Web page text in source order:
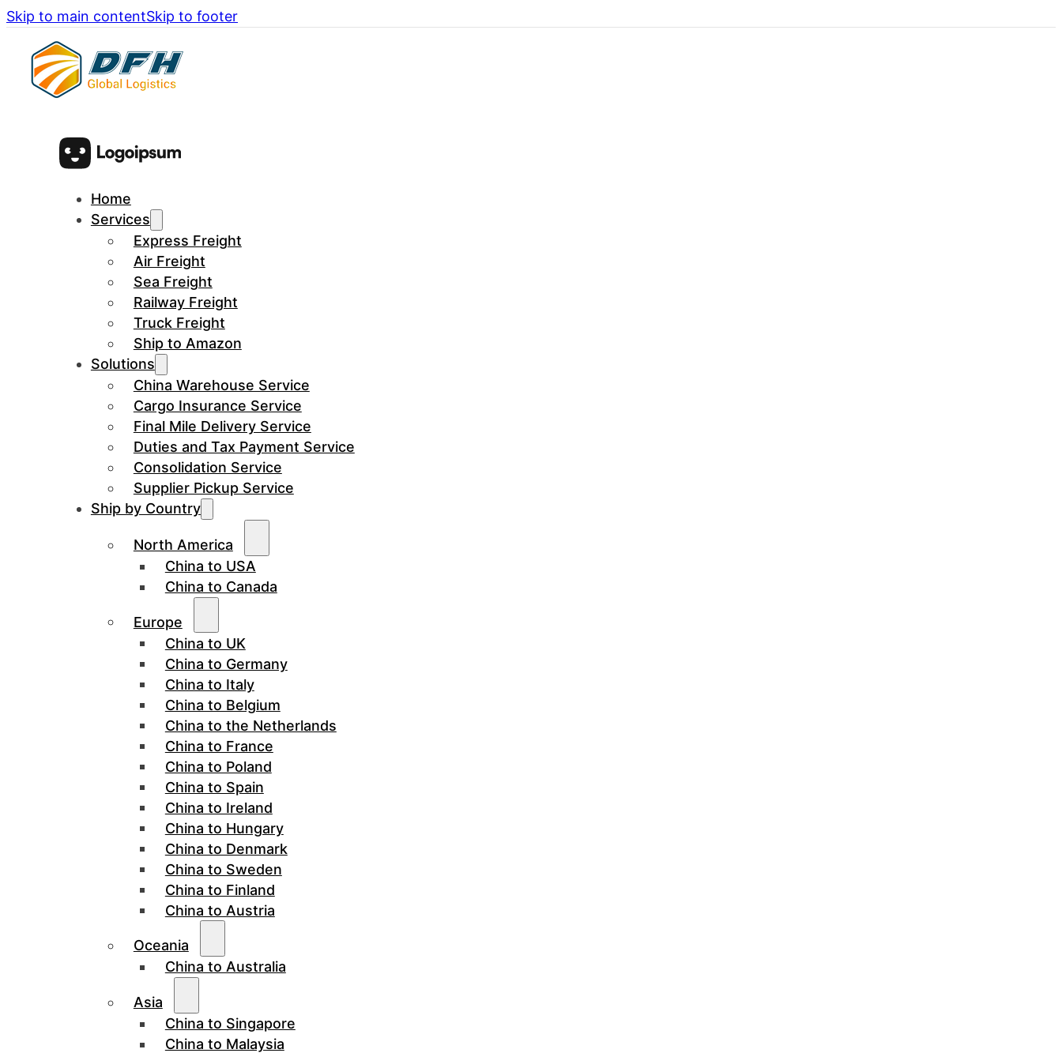
Skip to main contentSkip to footer
Home
Services
Express Freight
Air Freight
Sea Freight
Railway Freight
Truck Freight
Ship to Amazon
Solutions
China Warehouse Service
Cargo Insurance Service
Final Mile Delivery Service
Duties and Tax Payment Service
Consolidation Service
Supplier Pickup Service
Ship by Country
North America
China to USA
China to Canada
Europe
China to UK
China to Germany
China to Italy
China to Belgium
China to the Netherlands
China to France
China to Poland
China to Spain
China to Ireland
China to Hungary
China to Denmark
China to Sweden
China to Finland
China to Austria
Oceania
China to Australia
Asia
China to Singapore
China to Malaysia